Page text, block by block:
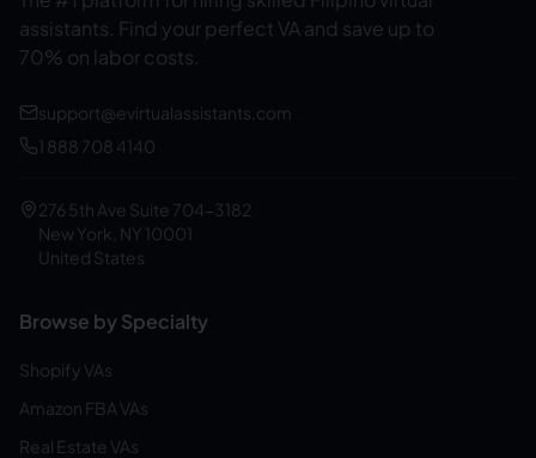
assistants. Find your perfect VA and save up to
70% on labor costs.
support@evirtualassistants.com
1 888 708 4140
276 5th Ave Suite 704-3182
New York, NY 10001
United States
Browse by Specialty
Shopify VAs
Amazon FBA VAs
Real Estate VAs